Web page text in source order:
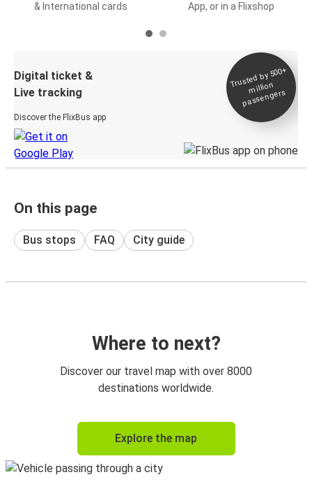
& International cards
App, or in a Flixshop
Digital ticket &
Live tracking
Discover the FlixBus app
Trusted by 500+
million
passengers
On this page
Bus stops FAQ City guide
Where to next?
Discover our travel map with over 8000
destinations worldwide.
Explore the map